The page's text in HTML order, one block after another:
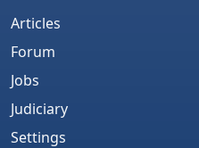
Articles
Forum
Jobs
Judiciary
Settings